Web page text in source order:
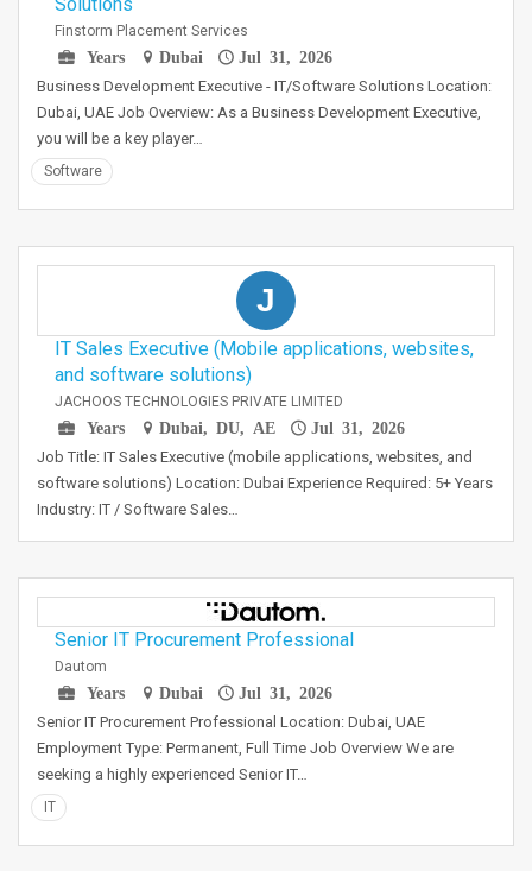
Finstorm Placement Services
Years
Dubai Jul 31, 2026
Business Development Executive - IT/Software Solutions Location:
Dubai, UAE Job Overview: As a Business Development Executive,
you will be a key player…
Software
J
IT Sales Executive (Mobile applications, websites,
and software solutions)
JACHOOS TECHNOLOGIES PRIVATE LIMITED
Years
Dubai, DU, AE Jul 31, 2026
Job Title: IT Sales Executive (mobile applications, websites, and
software solutions) Location: Dubai Experience Required: 5+ Years
Industry: IT / Software Sales…
Senior IT Procurement Professional
Dautom
Years
Dubai Jul 31, 2026
Senior IT Procurement Professional Location: Dubai, UAE
Employment Type: Permanent, Full Time Job Overview We are
seeking a highly experienced Senior IT…
IT